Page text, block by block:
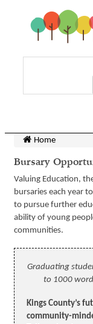
Home
Bursary
Valuing Education,
bursaries each year
to pursue further
ability of young
communities.
Graduating
to 1000
Kings County’s
community-